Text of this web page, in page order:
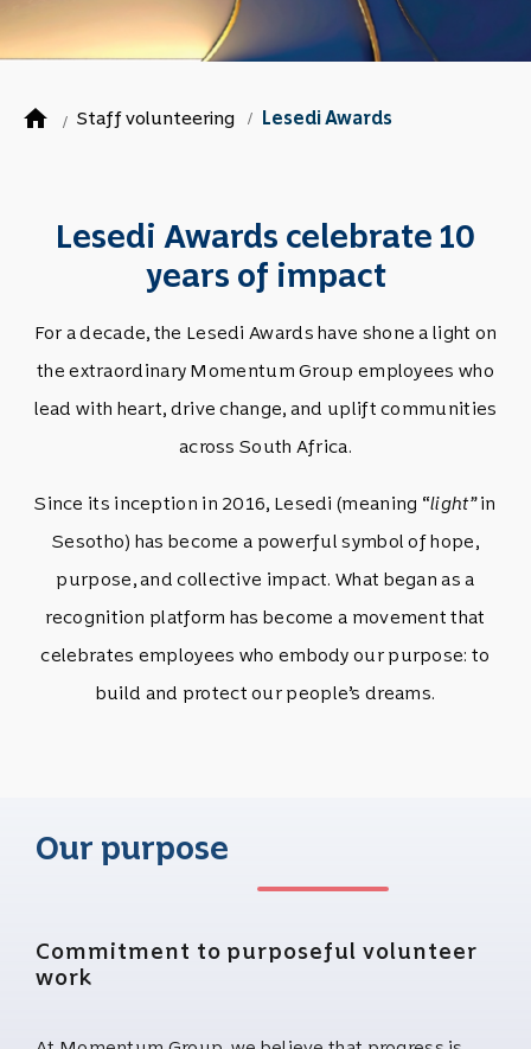
home / Staff volunteering / Lesedi Awards
Lesedi Awards celebrate 10
years of impact
For a decade, the Lesedi Awards have shone a light on
the extraordinary Momentum Group employees who
lead with heart, drive change, and uplift communities
across South Africa.
Since its inception in 2016, Lesedi (meaning “light”in
Sesotho) has become a powerful symbol of hope,
purpose, and collective impact. What began as a
recognition platform has become a movement that
celebrates employees who embody our purpose: to
build and protect our people’s dreams.
Our purpose
Commitment to purposeful volunteer
work